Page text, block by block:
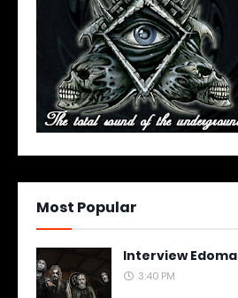
Most Popular
Interview Edoma
3:40 PM